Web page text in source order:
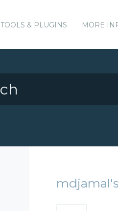
TOOLS & PLUGINS MORE